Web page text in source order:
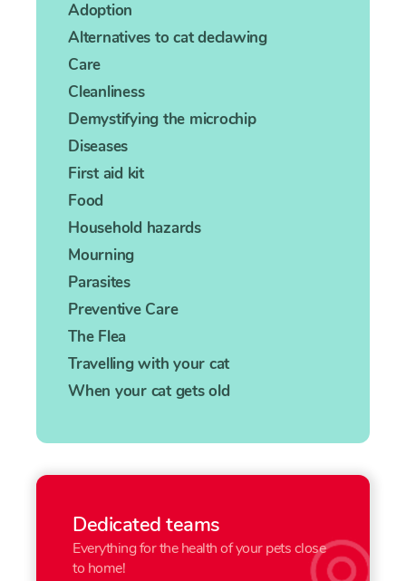
Adoption
Alternatives to cat declawing
Care
Cleanliness
Demystifying the microchip
Diseases
First aid kit
Food
Household hazards
Mourning
Parasites
Preventive Care
The Flea
Travelling with your cat
When your cat gets old
Dedicated teams
Everything for the health of your pets close
to home!